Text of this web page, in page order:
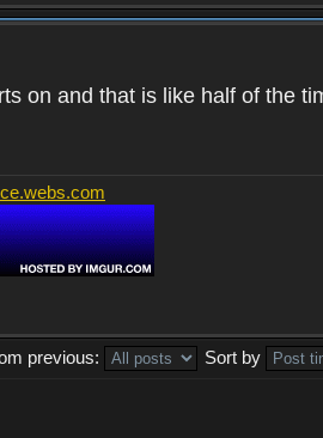
on and that is like half of the
previous:
Sort by